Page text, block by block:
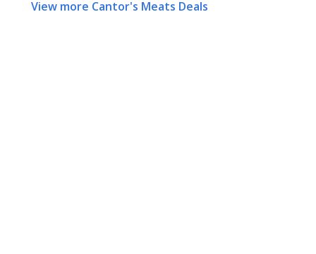
View more Cantor's Meats Deals